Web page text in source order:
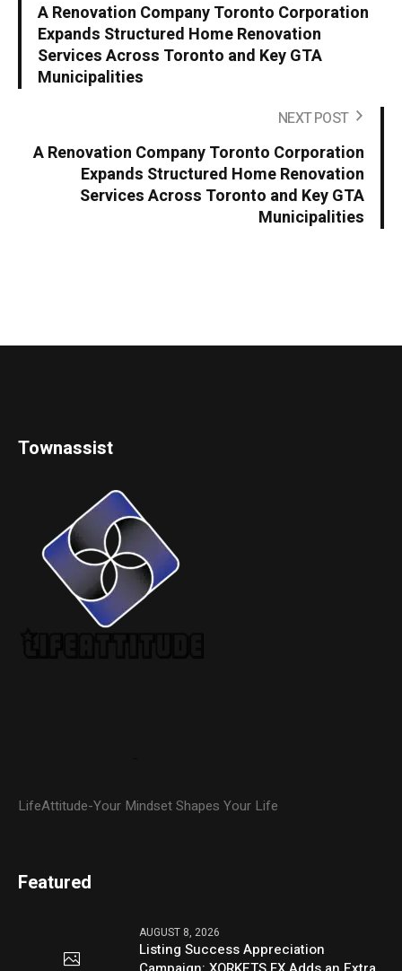
A Renovation Company Toronto Corporation
Expands Structured Home Renovation
Services Across Toronto and Key GTA
Municipalities
NEXT POST
A Renovation Company Toronto Corporation
Expands Structured Home Renovation
Services Across Toronto and Key GTA
Municipalities
Townassist
LifeAttitude-Your Mindset Shapes Your Life
Featured
AUGUST 8, 2026
Listing Success Appreciation